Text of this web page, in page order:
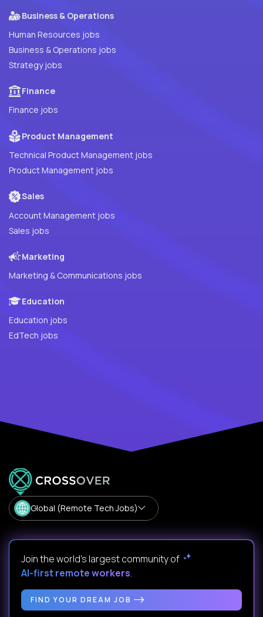
Business & Operations
Human Resources jobs
Business & Operations jobs
Strategy jobs
Finance
Finance jobs
Product Management
Technical Product Management jobs
Product Management jobs
Sales
Account Management jobs
Sales jobs
Marketing
Marketing & Communications jobs
Education
Education jobs
EdTech jobs
Global (Remote Tech Jobs)
Join the world's largest community of
AI-first remote workers.
FIND YOUR DREAM JOB